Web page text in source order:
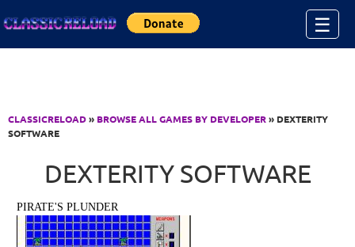
☰
CLASSICRELOAD» BROWSE ALL GAMES BY DEVELOPER» DEXTERITY
SOFTWARE
DEXTERITY SOFTWARE
PIRATE'S PLUNDER